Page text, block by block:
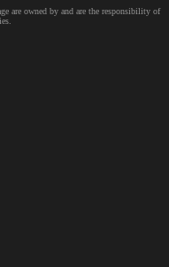
are owned by and are the responsibility of